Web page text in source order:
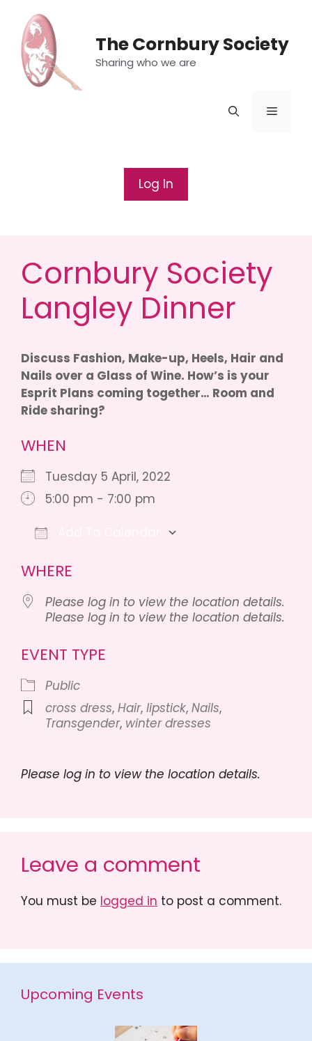
content
The Cornbury Society
Sharing who we are
Menu
Log In
Cornbury Society
Langley Dinner
Discuss Fashion, Make-up, Heels, Hair and
Nails over a Glass of Wine. How’s is your
Esprit Plans coming together… Room and
Ride sharing?
WHEN
Tuesday 5 April, 2022
5:00 pm - 7:00 pm
WHERE
Please log in to view the location details.
Please log in to view the location details.
EVENT TYPE
Public
cross dress, Hair, lipstick, Nails,
Transgender, winter dresses
Please log in to view the location details.
Leave a comment
You must be logged in to post a comment.
Upcoming Events